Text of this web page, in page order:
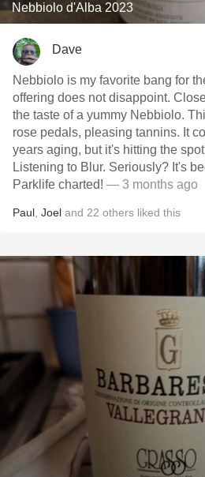
Nebbiolo d'Alba 2023
Dave
Nebbiolo is my favorite bang for
offering does not disappoint.
the taste of a yummy Nebbiolo.
rose pedals, pleasing tannins. It
years aging, but it's hitting the
Listening to Blur. Seriously? It's
Parklife charted! — 3 months ago
Paul Joel and 22 others liked this